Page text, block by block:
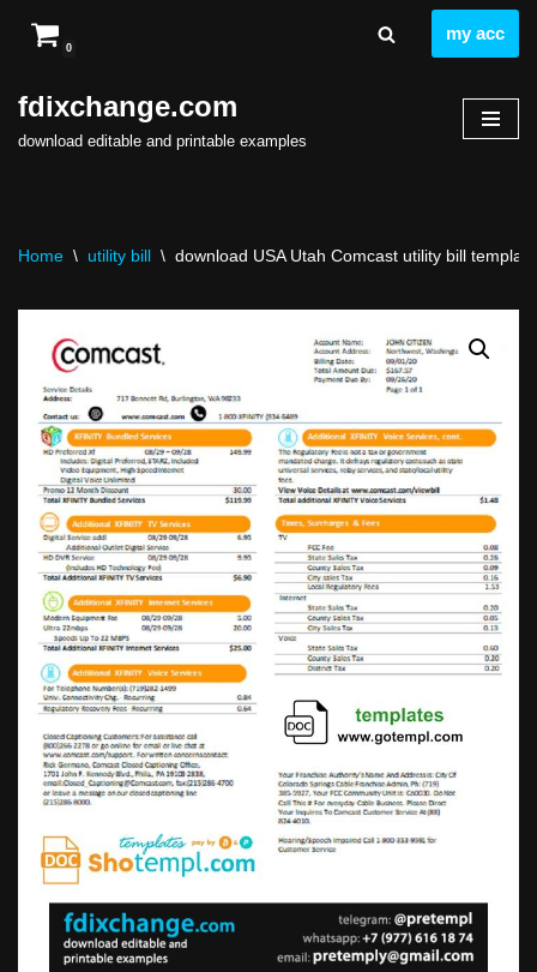
to
content
0
my acc
fdixchange.com
download editable and printable examples
Home \ utility bill \ download USA Utah Comcast utility bill